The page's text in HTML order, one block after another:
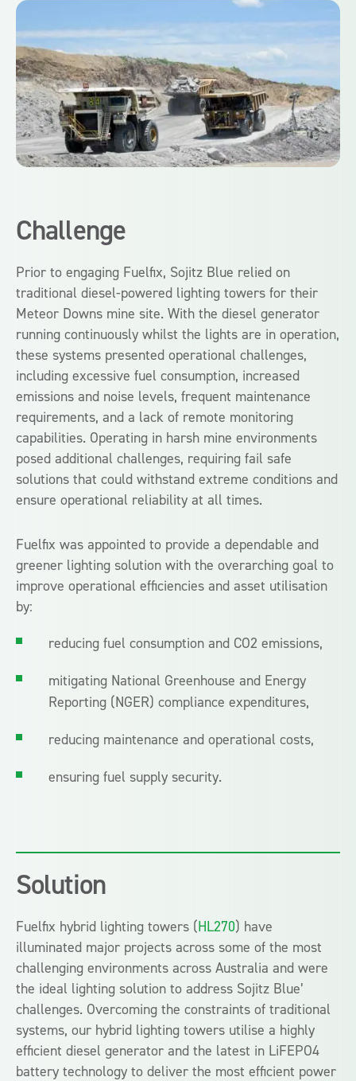
Challenge
Prior to engaging Fuelfix, Sojitz Blue relied on
traditional diesel-powered lighting towers for their
Meteor Downs mine site. With the diesel generator
running continuously whilst the lights are in operation,
these systems presented operational challenges,
including excessive fuel consumption, increased
emissions and noise levels, frequent maintenance
requirements, and a lack of remote monitoring
capabilities. Operating in harsh mine environments
posed additional challenges, requiring fail safe
solutions that could withstand extreme conditions and
ensure operational reliability at all times.
Fuelfix was appointed to provide a dependable and
greener lighting solution with the overarching goal to
improve operational efficiencies and asset utilisation
by:
reducing fuel consumption and CO2 emissions,
mitigating National Greenhouse and Energy
Reporting (NGER) compliance expenditures,
reducing maintenance and operational costs,
ensuring fuel supply security.
Solution
Fuelfix hybrid lighting towers (HL270) have
illuminated major projects across some of the most
challenging environments across Australia and were
the ideal lighting solution to address Sojitz Blue’
challenges. Overcoming the constraints of traditional
systems, our hybrid lighting towers utilise a highly
efficient diesel generator and the latest in LiFEPO4
battery technology to deliver the most efficient power